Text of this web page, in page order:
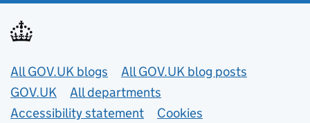
Useful links
All GOV.UK blogs
All GOV.UK blog posts
GOV.UK
All departments
Accessibility statement
Cookies